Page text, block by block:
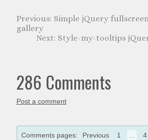
Simple jQuery
gallery
Style-my-tooltips
286 Comments
Post a comment
Comments pages: Previous 1 4